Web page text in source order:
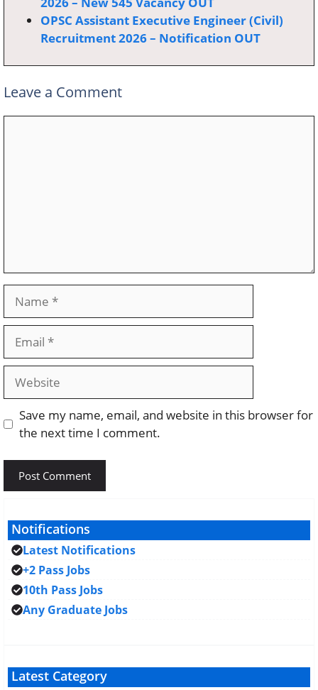
OPSC Assistant Executive Engineer (Civil)
Recruitment 2026 – Notification OUT
Leave a Comment
Website
Save my name, email, and website in this browser for
the next time I comment.
Notifications
Latest Notifications
+2 Pass Jobs
10th Pass Jobs
Any Graduate Jobs
Latest Category